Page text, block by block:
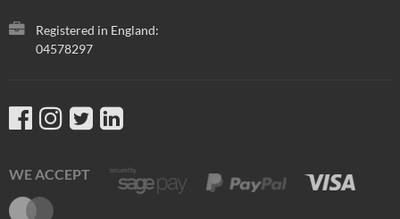
Registered in England:
04578297
WE ACCEPT